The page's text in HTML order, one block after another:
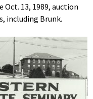
13, 1989, auction
including Brunk.